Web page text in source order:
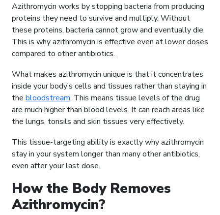
Azithromycin works by stopping bacteria from producing
proteins they need to survive and multiply. Without
these proteins, bacteria cannot grow and eventually die.
This is why azithromycin is effective even at lower doses
compared to other antibiotics.
What makes azithromycin unique is that it concentrates
inside your body’s cells and tissues rather than staying in
the bloodstream. This means tissue levels of the drug
are much higher than blood levels. It can reach areas like
the lungs, tonsils and skin tissues very effectively.
This tissue-targeting ability is exactly why azithromycin
stay in your system longer than many other antibiotics,
even after your last dose.
How the Body Removes
Azithromycin?